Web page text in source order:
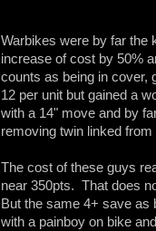
Warbikes were by far the
increase of cost by 50%
counts as being in cover,
12 per unit but gained a
with a 14" move and by
removing twin linked from
The cost of these guys
near 350pts. That does
But the same 4+ save as
with a painboy on bike